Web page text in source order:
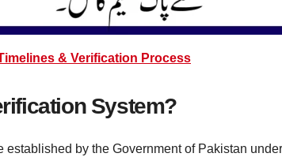
& Verification Process
System?
by the Government of Pakistan